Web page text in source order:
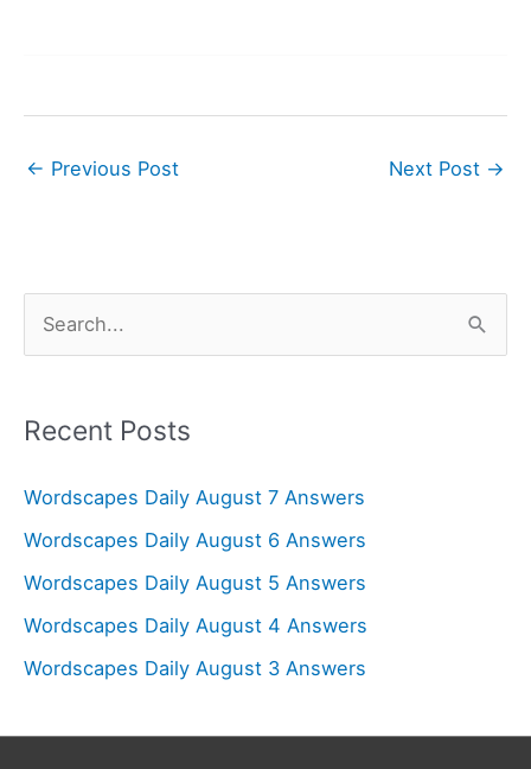
← Previous Post Next Post →
r
h
f
o
r
Recent Posts
Wordscapes Daily August 7 Answers
Wordscapes Daily August 6 Answers
Wordscapes Daily August 5 Answers
Wordscapes Daily August 4 Answers
Wordscapes Daily August 3 Answers